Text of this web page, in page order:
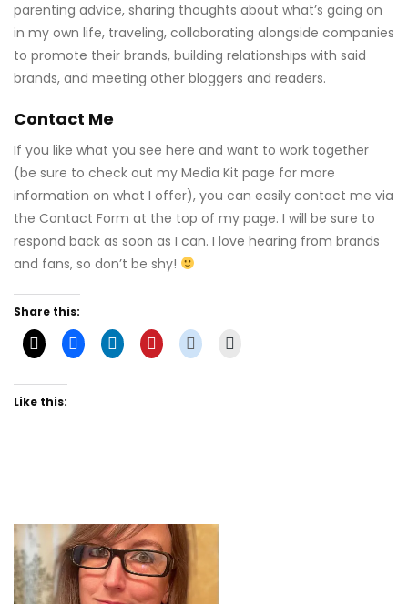
parenting advice, sharing thoughts about what’s going on
in my own life, traveling, collaborating alongside companies
to promote their brands, building relationships with said
brands, and meeting other bloggers and readers.
Contact Me
If you like what you see here and want to work together
(be sure to check out my Media Kit page for more
information on what I offer), you can easily contact me via
the Contact Form at the top of my page. I will be sure to
respond back as soon as I can. I love hearing from brands
and fans, so don’t be shy!
Share this:
Like this: